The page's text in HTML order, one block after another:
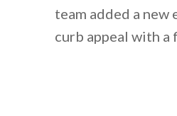
team added a
curb appeal with a